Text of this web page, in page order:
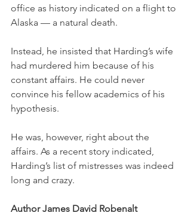
office as history indicated on a flight to
Alaska — a natural death.
Instead, he insisted that Harding’s wife
had murdered him because of his
constant affairs. He could never
convince his fellow academics of his
hypothesis.
He was, however, right about the
affairs. As a recent story indicated,
Harding’s list of mistresses was indeed
long and crazy.
Author James David Robenalt